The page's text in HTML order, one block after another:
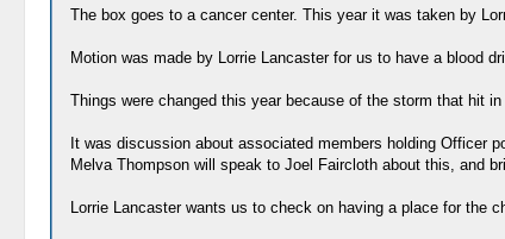
The box goes to a cancer center. This year it was taken by
Motion was made by Lorrie Lancaster for us to have a blood
Things were changed this year because of the storm that hit
It was discussion about associated members holding Officer
Melva Thompson will speak to Joel Faircloth about this, and
Lorrie Lancaster wants us to check on having a place for the